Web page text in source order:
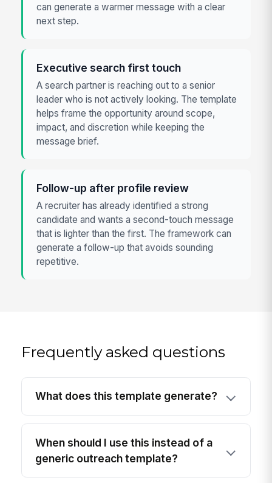
can generate a warmer message with a clear
next step.
Executive search first touch
A search partner is reaching out to a senior
leader who is not actively looking. The template
helps frame the opportunity around scope,
impact, and discretion while keeping the
message brief.
Follow-up after profile review
A recruiter has already identified a strong
candidate and wants a second-touch message
that is lighter than the first. The framework can
generate a follow-up that avoids sounding
repetitive.
Frequently asked questions
What does this template generate?
When should I use this instead of a
generic outreach template?